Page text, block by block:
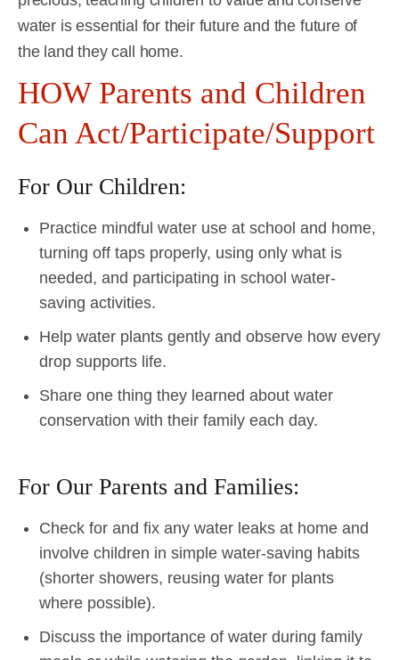
water is essential for their future and the future of
the land they call home.
HOW Parents and Children
Can Act/Participate/Support
For Our Children:
Practice mindful water use at school and home,
turning off taps properly, using only what is
needed, and participating in school water-
saving activities.
Help water plants gently and observe how every
drop supports life.
Share one thing they learned about water
conservation with their family each day.
For Our Parents and Families:
Check for and fix any water leaks at home and
involve children in simple water-saving habits
(shorter showers, reusing water for plants
where possible).
Discuss the importance of water during family